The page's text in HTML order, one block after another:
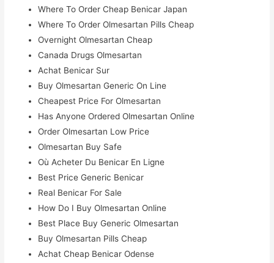
Where To Order Cheap Benicar Japan
Where To Order Olmesartan Pills Cheap
Overnight Olmesartan Cheap
Canada Drugs Olmesartan
Achat Benicar Sur
Buy Olmesartan Generic On Line
Cheapest Price For Olmesartan
Has Anyone Ordered Olmesartan Online
Order Olmesartan Low Price
Olmesartan Buy Safe
Où Acheter Du Benicar En Ligne
Best Price Generic Benicar
Real Benicar For Sale
How Do I Buy Olmesartan Online
Best Place Buy Generic Olmesartan
Buy Olmesartan Pills Cheap
Achat Cheap Benicar Odense